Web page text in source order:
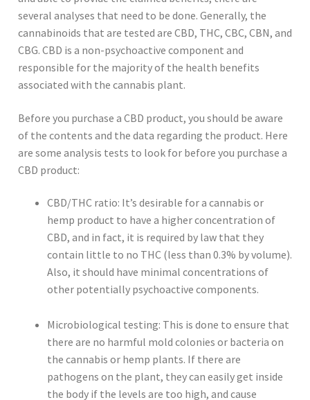
several analyses that need to be done. Generally, the
cannabinoids that are tested are CBD, THC, CBC, CBN, and
CBG. CBD is a non-psychoactive component and
responsible for the majority of the health benefits
associated with the cannabis plant.
Before you purchase a CBD product, you should be aware
of the contents and the data regarding the product. Here
are some analysis tests to look for before you purchase a
CBD product:
CBD/THC ratio: It’s desirable for a cannabis or
hemp product to have a higher concentration of
CBD, and in fact, it is required by law that they
contain little to no THC (less than 0.3% by volume).
Also, it should have minimal concentrations of
other potentially psychoactive components.
Microbiological testing: This is done to ensure that
there are no harmful mold colonies or bacteria on
the cannabis or hemp plants. If there are
pathogens on the plant, they can easily get inside
the body if the levels are too high, and cause